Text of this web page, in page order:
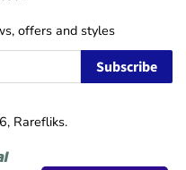
offers and styles
Subscribe
Rarefliks.